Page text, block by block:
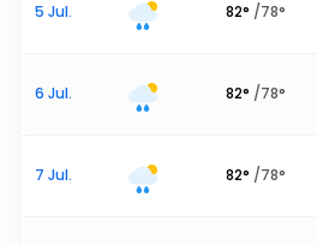
5 Jul. 82° /78°
6 Jul. 82° /78°
7 Jul. 82° /78°